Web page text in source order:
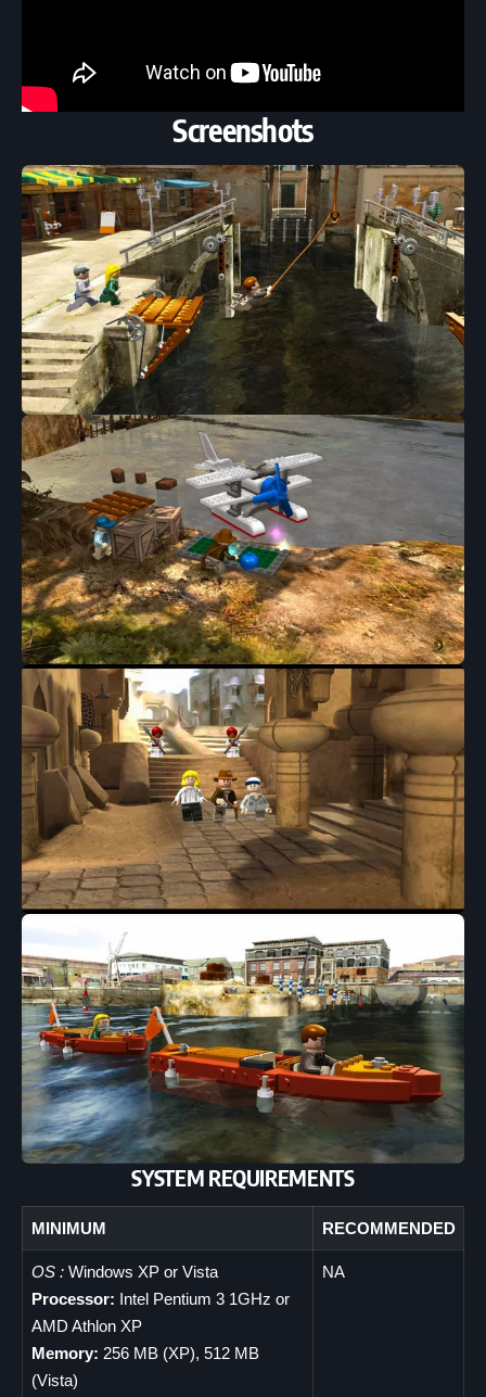
Screenshots
SYSTEM REQUIREMENTS
MINIMUM RECOMMENDED
OS :Windows XP or Vista
Processor: Intel Pentium 3 1GHz or
AMD Athlon XP
Memory: 256 MB (XP), 512 MB
(Vista)
NA